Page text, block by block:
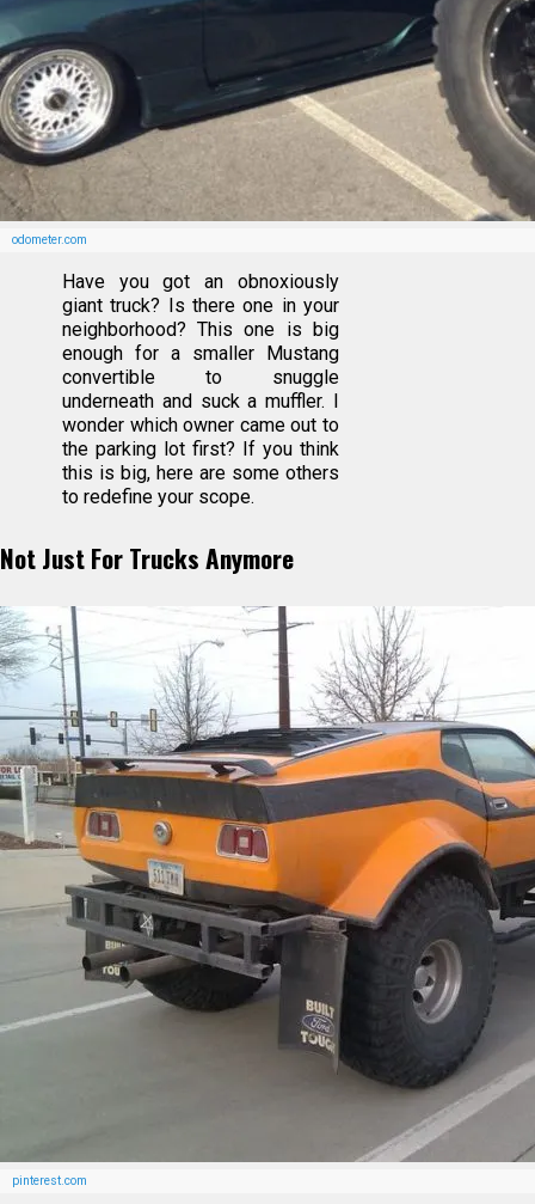
odometer.com
Have you got an obnoxiously
giant truck? Is there one in your
neighborhood? This one is big
enough for a smaller Mustang
convertible to snuggle
underneath and suck a muffler. I
wonder which owner came out to
the parking lot first? If you think
this is big, here are some others
to redefine your scope.
Not Just For Trucks Anymore
pinterest.com